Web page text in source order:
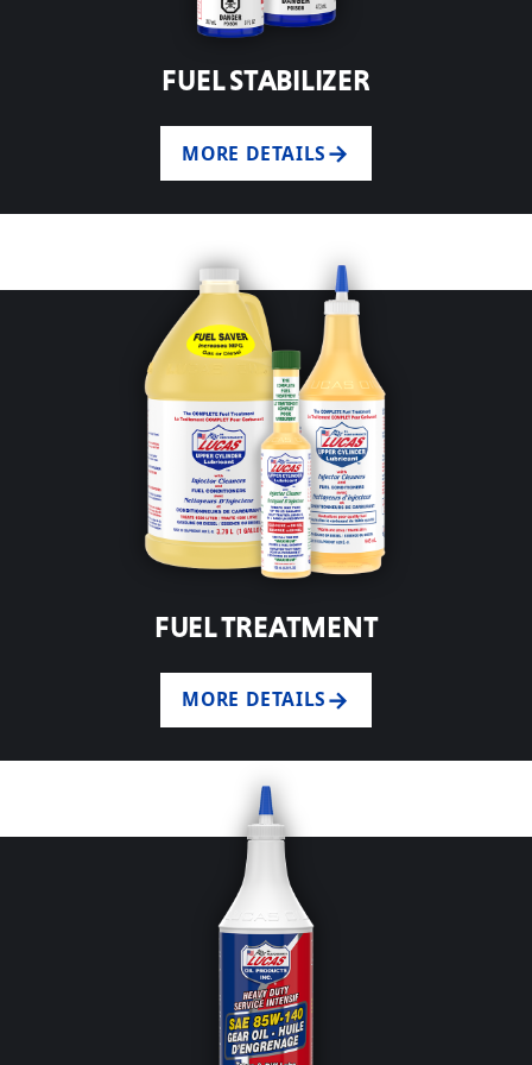
FUEL STABILIZER
MORE DETAILS
FUEL TREATMENT
MORE DETAILS